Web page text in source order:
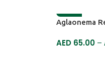
-13%
Aglaonema
AED 65.00 –